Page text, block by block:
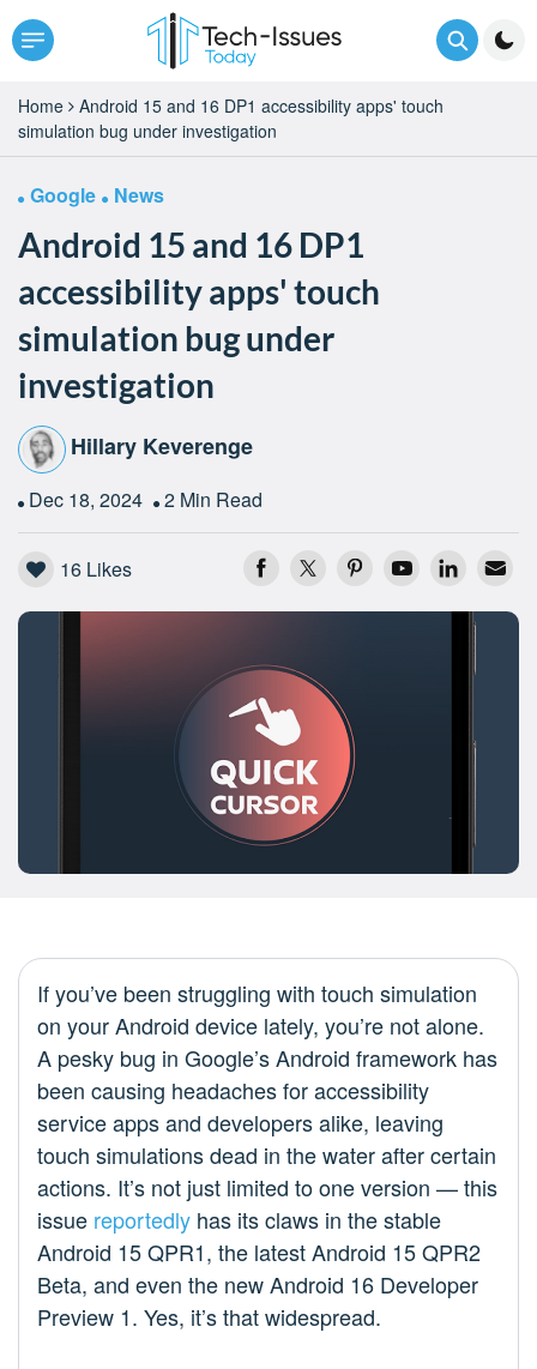
Home
Android 15 and 16 DP1 accessibility apps' touch
simulation bug under investigation
Google News
Android 15 and 16 DP1
accessibility apps' touch
simulation bug under
investigation
Hillary Keverenge
Dec 18, 2024 2 Min Read
16 Likes
If you’ve been struggling with touch simulation
on your Android device lately, you’re not alone.
A pesky bug in Google’s Android framework has
been causing headaches for accessibility
service apps and developers alike, leaving
touch simulations dead in the water after certain
actions. It’s not just limited to one version — this
issue reportedly has its claws in the stable
Android 15 QPR1, the latest Android 15 QPR2
Beta, and even the new Android 16 Developer
Preview 1. Yes, it’s that widespread.